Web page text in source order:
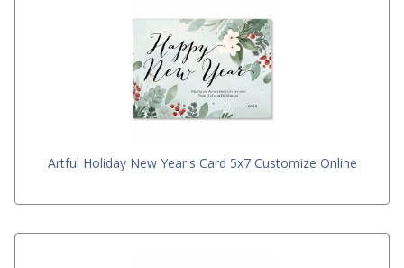
Artful Holiday New Year's Card 5x7 Customize Online